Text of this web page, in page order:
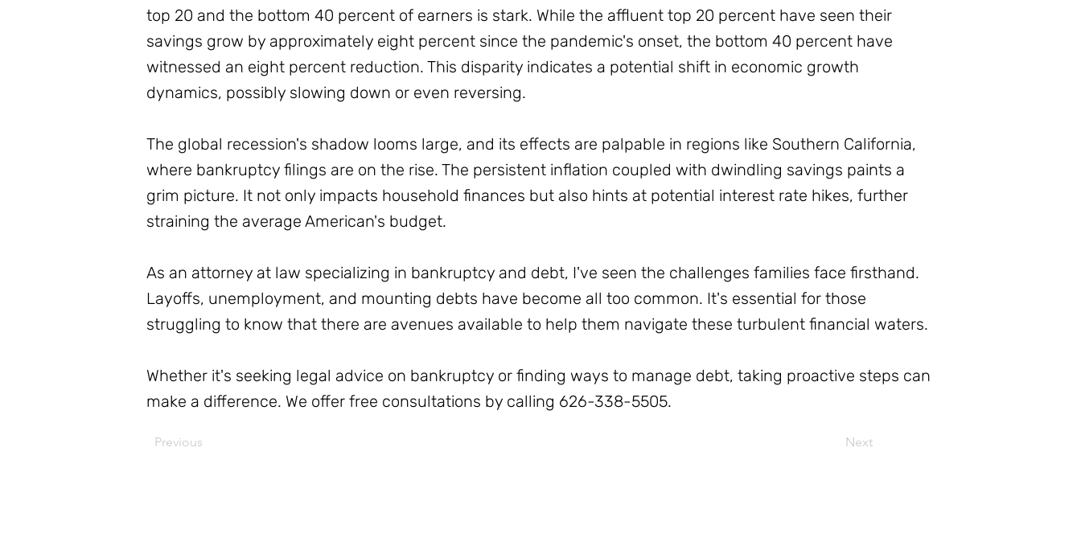
top 20 and the bottom 40 percent of earners is stark. While the affluent top 20 percent have seen their
savings grow by approximately eight percent since the pandemic's onset, the bottom 40 percent have
witnessed an eight percent reduction. This disparity indicates a potential shift in economic growth
dynamics, possibly slowing down or even reversing.
The global recession's shadow looms large, and its effects are palpable in regions like Southern California,
where bankruptcy filings are on the rise. The persistent inflation coupled with dwindling savings paints a
grim picture. It not only impacts household finances but also hints at potential interest rate hikes, further
straining the average American's budget.
As an attorney at law specializing in bankruptcy and debt, I've seen the challenges families face firsthand.
Layoffs, unemployment, and mounting debts have become all too common. It's essential for those
struggling to know that there are avenues available to help them navigate these turbulent financial waters.
Whether it's seeking legal advice on bankruptcy or finding ways to manage debt, taking proactive steps can
make a difference. We offer free consultations by calling 626-338-5505.
Previous Next